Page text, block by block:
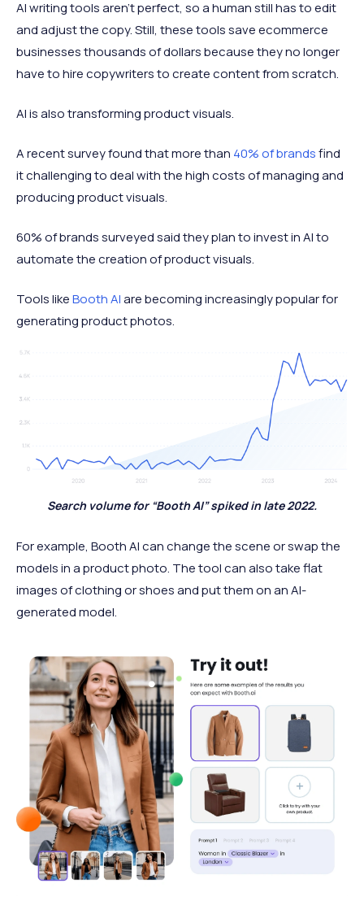
AI writing tools aren’t perfect, so a human still has to edit
and adjust the copy. Still, these tools save ecommerce
businesses thousands of dollars because they no longer
have to hire copywriters to create content from scratch.
AI is also transforming product visuals.
A recent survey found that more than 40% of brandsfind
it challenging to deal with the high costs of managing and
producing product visuals.
60% of brands surveyed said they plan to invest in AI to
automate the creation of product visuals.
Tools likeBooth AIare becoming increasingly popular for
generating product photos.
Search volume for “Booth AI” spiked in late 2022.
For example, Booth AI can change the scene or swap the
models in a product photo. The tool can also take flat
images of clothing or shoes and put them on an AI-
generated model.